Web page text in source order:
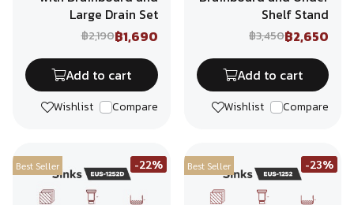
Large Drain Set
฿2,190฿1,690
Add to cart
Wishlist Compare
Shelf Stand
฿3,450฿2,650
Add to cart
Wishlist Compare
Best Seller -22% Best Seller -23%